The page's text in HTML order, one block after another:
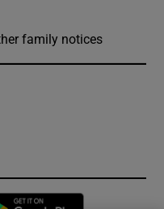
family notices
in new window